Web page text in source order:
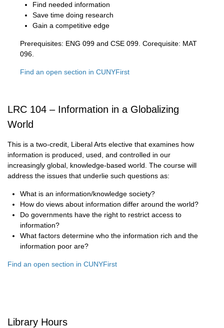
Find needed information
Save time doing research
Gain a competitive edge
Prerequisites: ENG 099 and CSE 099. Corequisite: MAT
096.
Find an open section in CUNYFirst
LRC 104 – Information in a Globalizing
World
This is a two-credit, Liberal Arts elective that examines how
information is produced, used, and controlled in our
increasingly global, knowledge-based world. The course will
address the issues that underlie such questions as:
What is an information/knowledge society?
How do views about information differ around the world?
Do governments have the right to restrict access to
information?
What factors determine who the information rich and the
information poor are?
Find an open section in CUNYFirst
Library Hours